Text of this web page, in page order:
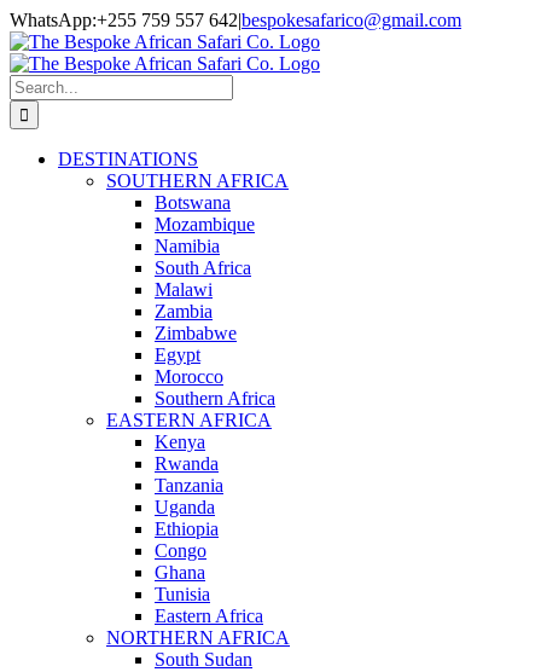
Skip
to
content
Facebook
Twitter
Instagram
LinkedIn
Pinterest
YouTube
TripAdvisor
WhatsApp:+255 759 557 642|bespokesafarico@gmail.com
Search
for:
DESTINATIONS
SOUTHERN AFRICA
Botswana
Mozambique
Namibia
South Africa
Malawi
Zambia
Zimbabwe
Egypt
Morocco
Southern Africa
EASTERN AFRICA
Kenya
Rwanda
Tanzania
Uganda
Ethiopia
Congo
Ghana
Tunisia
Eastern Africa
NORTHERN AFRICA
South Sudan